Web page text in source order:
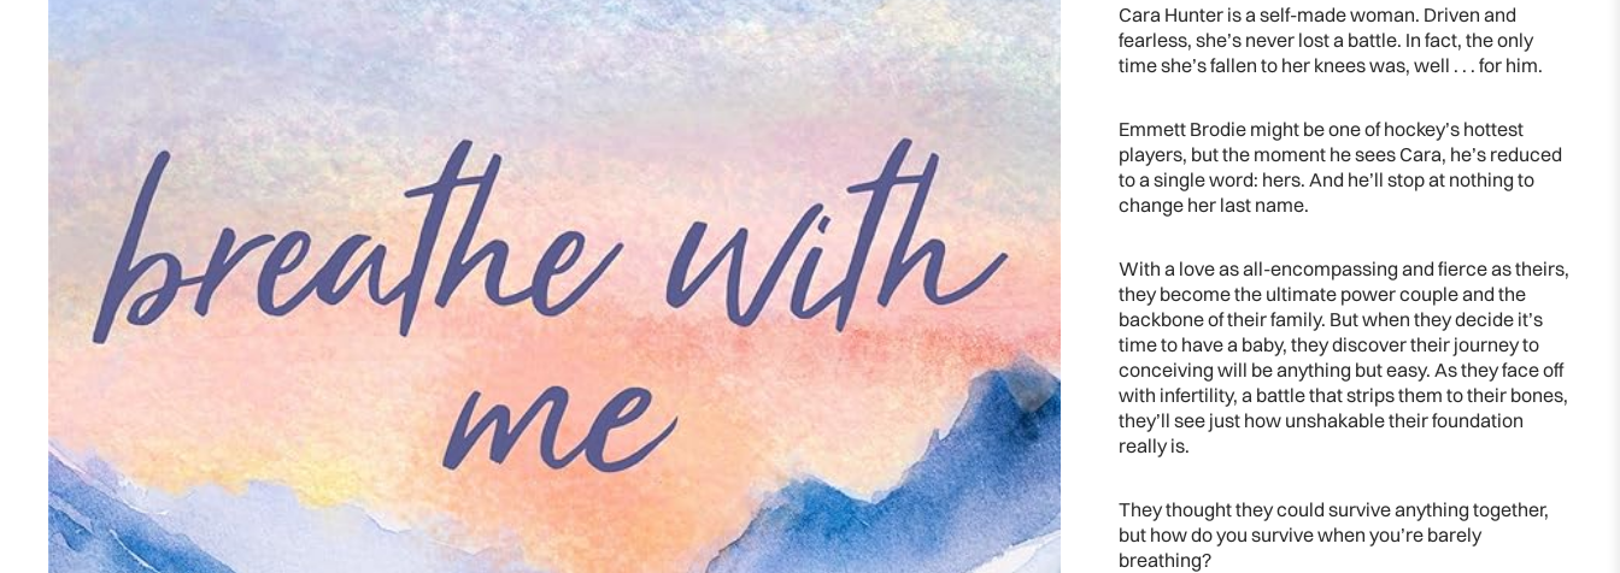
Cara Hunter is a self-made woman. Driven and
fearless, she’s never lost a battle. In fact, the only
time she’s fallen to her knees was, well . . . for him.
Emmett Brodie might be one of hockey’s hottest
players, but the moment he sees Cara, he’s reduced
to a single word: hers. And he’ll stop at nothing to
change her last name.
With a love as all-encompassing and fierce as theirs,
they become the ultimate power couple and the
backbone of their family. But when they decide it’s
time to have a baby, they discover their journey to
conceiving will be anything but easy. As they face off
with infertility, a battle that strips them to their bones,
they’ll see just how unshakable their foundation
really is.
They thought they could survive anything together,
but how do you survive when you’re barely
breathing?